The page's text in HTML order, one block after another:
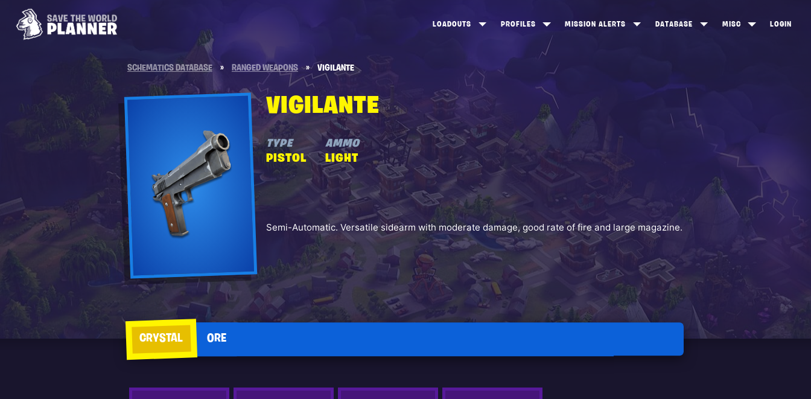
LOADOUTS PROFILES
FROSTNITE TOP 100
STORM KING TOP 100
MISSION ALERTS
STONEWOOD
CANNY VALLEY
DATABASE
SOLDIERS
MELEE WEAPONS
TRAPS
MISC LOGIN
SCHEMATICS DATABASE » RANGED WEAPONS » VIGILANTE
VIGILANTE
TYPE
PISTOL
AMMO
LIGHT
Semi-Automatic. Versatile sidearm with moderate damage, good rate of fire and large magazine.
CRYSTAL ORE